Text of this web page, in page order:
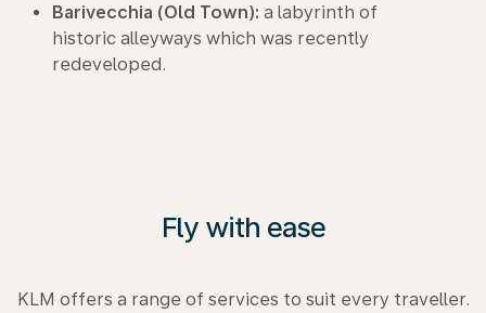
Barivecchia (Old Town): a labyrinth of
historic alleyways which was recently
redeveloped.
Fly with ease
KLM offers a range of services to suit every traveller.